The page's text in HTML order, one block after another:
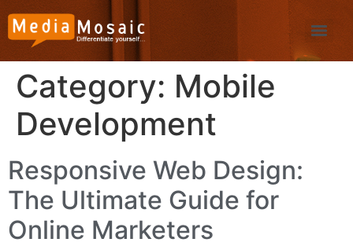
Category: Mobile
Development
Responsive Web Design:
The Ultimate Guide for
Online Marketers